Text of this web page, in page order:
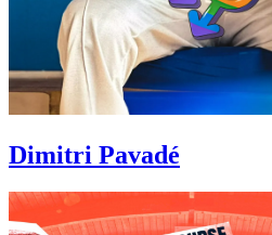
Dimitri Pavadé